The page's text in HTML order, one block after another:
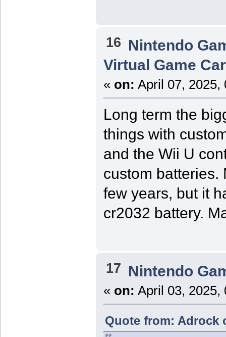
16 Nintendo
Virtual Game
« on: April 07, 2025,
Long term the
things with
and the Wii U
custom batteries.
few years, but it
cr2032 battery.
17 Nintendo
« on: April 03, 2025,
Quote from: Adrock